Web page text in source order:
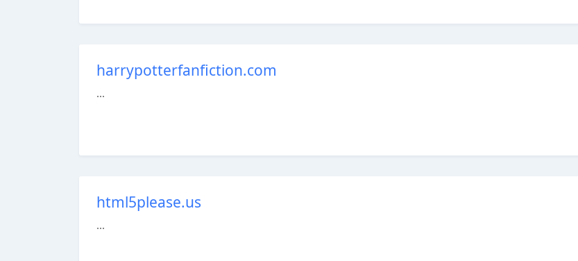
harrypotterfanfiction.com
...
html5please.us
...